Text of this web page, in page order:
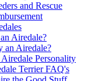
and Rescue
Airedale?
an Airedale?
Personality
Terrier FAQ's